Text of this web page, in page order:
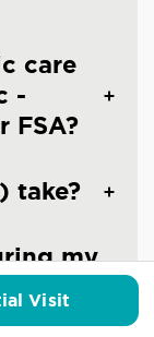
care
-
FSA?
take?
my
Visit